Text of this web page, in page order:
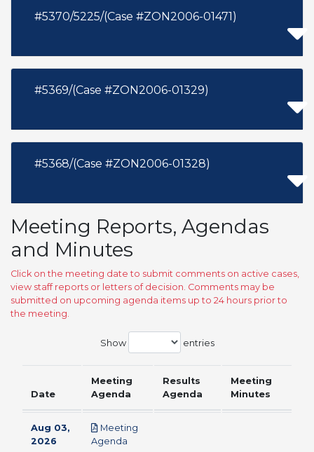
#5370/5225/(Case #ZON2006-01471)
#5369/(Case #ZON2006-01329)
#5368/(Case #ZON2006-01328)
Meeting Reports, Agendas
and Minutes
Click on the meeting date to submit comments on active cases,
view staff reports or letters of decision. Comments may be
submitted on upcoming agenda items up to 24 hours prior to
the meeting.
Show entries
Date
Meeting
Agenda
Results
Agenda
Meeting
Minutes
Aug 03,
2026
Meeting
Agenda